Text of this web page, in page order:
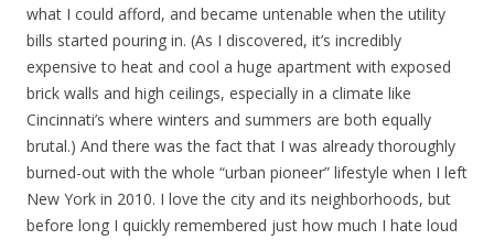
what I could afford, and became untenable when the utility
bills started pouring in. (As I discovered, it’s incredibly
expensive to heat and cool a huge apartment with exposed
brick walls and high ceilings, especially in a climate like
Cincinnati’s where winters and summers are both equally
brutal.) And there was the fact that I was already thoroughly
burned-out with the whole “urban pioneer” lifestyle when I left
New York in 2010. I love the city and its neighborhoods, but
before long I quickly remembered just how much I hate loud